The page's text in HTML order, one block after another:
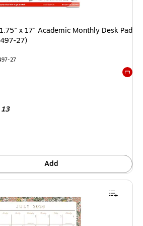
x 17" Academic Monthly Desk Pad
27)
27
Add